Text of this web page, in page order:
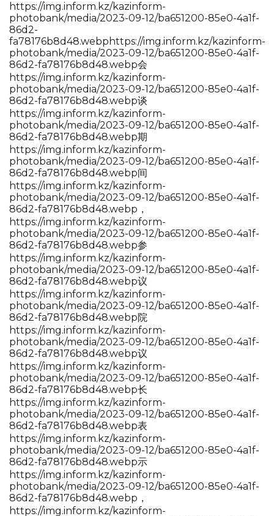
https://img.inform.kz/kazinform-
photobank/media/2023-09-12/ba651200-85e0-4a1f-
86d2-
fa78176b8d48.webp https://img.inform.kz/kazinform-
photobank/media/2023-09-12/ba651200-85e0-4a1f-
86d2-fa78176b8d48.webp会
https://img.inform.kz/kazinform-
photobank/media/2023-09-12/ba651200-85e0-4a1f-
86d2-fa78176b8d48.webp谈
https://img.inform.kz/kazinform-
photobank/media/2023-09-12/ba651200-85e0-4a1f-
86d2-fa78176b8d48.webp期
https://img.inform.kz/kazinform-
photobank/media/2023-09-12/ba651200-85e0-4a1f-
86d2-fa78176b8d48.webp间
https://img.inform.kz/kazinform-
photobank/media/2023-09-12/ba651200-85e0-4a1f-
86d2-fa78176b8d48.webp，
https://img.inform.kz/kazinform-
photobank/media/2023-09-12/ba651200-85e0-4a1f-
86d2-fa78176b8d48.webp参
https://img.inform.kz/kazinform-
photobank/media/2023-09-12/ba651200-85e0-4a1f-
86d2-fa78176b8d48.webp议
https://img.inform.kz/kazinform-
photobank/media/2023-09-12/ba651200-85e0-4a1f-
86d2-fa78176b8d48.webp院
https://img.inform.kz/kazinform-
photobank/media/2023-09-12/ba651200-85e0-4a1f-
86d2-fa78176b8d48.webp议
https://img.inform.kz/kazinform-
photobank/media/2023-09-12/ba651200-85e0-4a1f-
86d2-fa78176b8d48.webp长
https://img.inform.kz/kazinform-
photobank/media/2023-09-12/ba651200-85e0-4a1f-
86d2-fa78176b8d48.webp表
https://img.inform.kz/kazinform-
photobank/media/2023-09-12/ba651200-85e0-4a1f-
86d2-fa78176b8d48.webp示
https://img.inform.kz/kazinform-
photobank/media/2023-09-12/ba651200-85e0-4a1f-
86d2-fa78176b8d48.webp，
https://img.inform.kz/kazinform-